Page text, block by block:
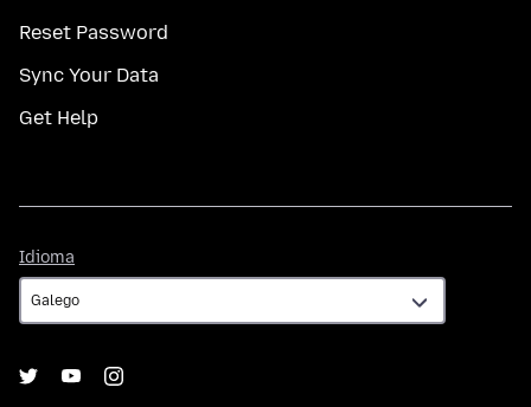
Reset Password
Sync Your Data
Get Help
Idioma